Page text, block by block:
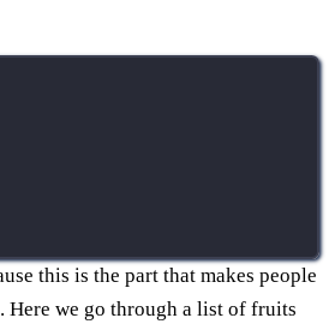
this is the part that makes people
we go through a list of fruits